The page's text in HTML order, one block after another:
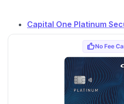
Capital One Platinum